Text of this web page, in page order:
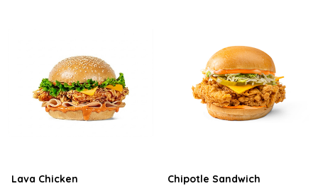
Lava Chicken Chipotle Sandwich